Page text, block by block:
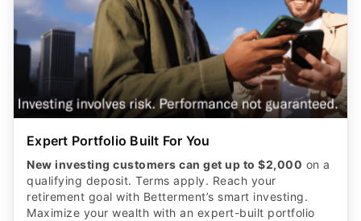
Expert Portfolio Built For You
New investing customers can get up to $2,000 on a
qualifying deposit. Terms apply. Reach your
retirement goal with Betterment’s smart investing.
Maximize your wealth with an expert-built portfolio